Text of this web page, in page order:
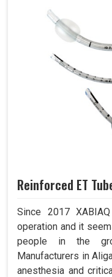
Reinforced ET
Since 2017
operation and it
people in the
Manufacturers in
anesthesia and